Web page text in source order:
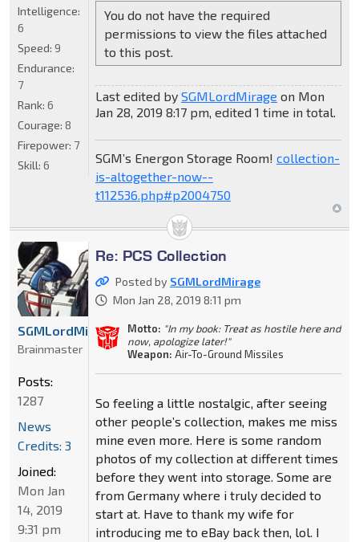
You do not have the required
permissions to view the files attached
to this post.
Last edited by SGMLordMirage on Mon
Jan 28, 2019 8:17 pm, edited 1 time in total.
SGM’s Energon Storage Room! collection-
is-altogether-now--
t112536.php#p2004750
Intelligence:
6
Speed: 9
Endurance:
7
Rank: 6
Courage: 8
Firepower: 7
Skill: 6
Re: PCS Collection
Posted by SGMLordMirage
Mon Jan 28, 2019 8:11 pm
Motto: "In my book: Treat as hostile here and
now, apologize later!"
Weapon: Air-To-Ground Missiles
So feeling a little nostalgic, after seeing
other people’s collection, makes me miss
mine even more. Here is some random
photos of my collection at different times
before they went into storage. Some are
from Germany where i truly decided to
start at. Have to thank my wife for
introducing me to eBay back then, lol. I
SGMLordMirage
Brainmaster
Posts:
1287
News
Credits: 3
Joined:
Mon Jan
14, 2019
9:31 pm